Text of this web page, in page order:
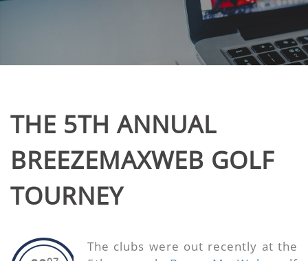
THE 5TH ANNUAL
BREEZEMAXWEB GOLF
TOURNEY
The clubs were out recently at the